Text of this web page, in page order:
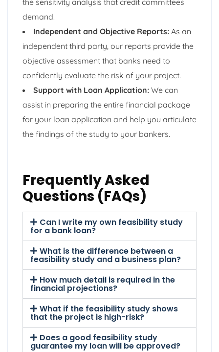
demand.
Independent and Objective Reports: As an
independent third party, our reports provide the
objective assessment that banks need to
confidently evaluate the risk of your project.
Support with Loan Application: We can
assist in preparing the entire financial package
for your loan application and help you articulate
the findings of the study to your bankers.
Frequently Asked
Questions (FAQs)
Can I write my own feasibility study
for a bank loan?
What is the difference between a
feasibility study and a business plan?
How much detail is required in the
financial projections?
What if the feasibility study shows
that the project is high-risk?
Does a good feasibility study
guarantee my loan will be approved?